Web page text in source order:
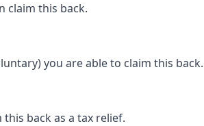
claim this back.
you are able to claim this back.
back as a tax relief.